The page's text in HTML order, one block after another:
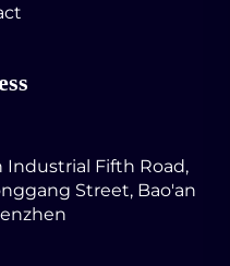
Industrial Fifth Road,
Street, Bao'an